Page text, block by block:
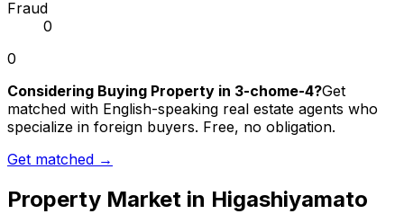
Fraud
0
0
Considering Buying Property in 3-chome-4?Get
matched with English-speaking real estate agents who
specialize in foreign buyers. Free, no obligation.
Get matched →
Property Market in Higashiyamato